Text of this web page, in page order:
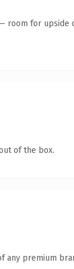
room for upside
of the box.
any premium